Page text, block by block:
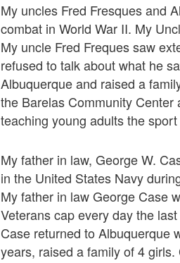
My uncles Fred Fresques and
combat in World War II. My
My uncle Fred Freques saw
refused to talk about what he
Albuquerque and raised a
the Barelas Community Center
teaching young adults the
My father in law, George W.
in the United States Navy
My father in law George Case
Veterans cap every day the
Case returned to Albuquerque
years, raised a family of 4